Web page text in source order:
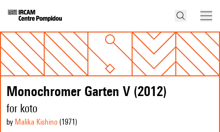
Monochromer Garten V (2012)
for koto
by Malika Kishino (1971 )